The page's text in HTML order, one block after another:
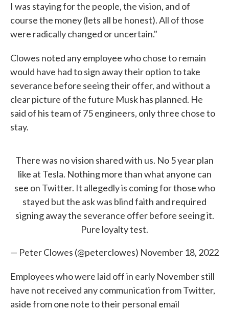
I was staying for the people, the vision, and of
course the money (lets all be honest). All of those
were radically changed or uncertain."
Clowes noted any employee who chose to remain
would have had to sign away their option to take
severance before seeing their offer, and without a
clear picture of the future Musk has planned. He
said of his team of 75 engineers, only three chose to
stay.
There was no vision shared with us. No 5 year plan
like at Tesla. Nothing more than what anyone can
see on Twitter. It allegedly is coming for those who
stayed but the ask was blind faith and required
signing away the severance offer before seeing it.
Pure loyalty test.
— Peter Clowes (@peterclowes) November 18, 2022
Employees who were laid off in early November still
have not received any communication from Twitter,
aside from one note to their personal email